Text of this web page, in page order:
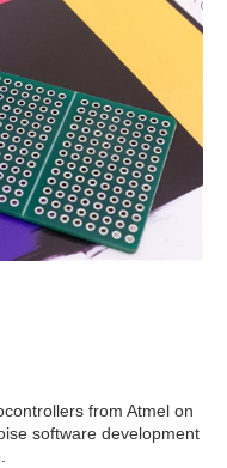
from Atmel on
software development